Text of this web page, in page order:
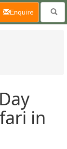
in
Enquire(current)